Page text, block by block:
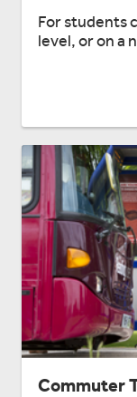
For students
level, or on a
Commuter